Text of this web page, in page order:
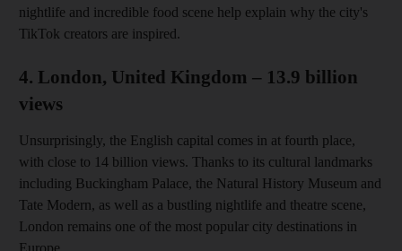
nightlife and incredible food scene help explain why the city's
TikTok creators are inspired.
4. London, United Kingdom – 13.9 billion
views
Unsurprisingly, the English capital comes in at fourth place,
with close to 14 billion views. Thanks to its cultural landmarks
including Buckingham Palace, the Natural History Museum and
Tate Modern, as well as a bustling nightlife and theatre scene,
London remains one of the most popular city destinations in
Europe.